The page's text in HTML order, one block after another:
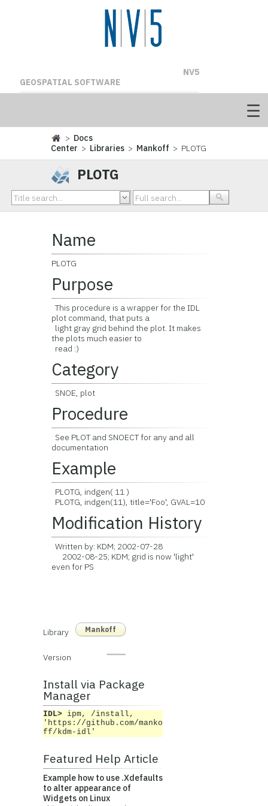
NV5
GEOSPATIAL SOFTWARE
> Docs
Center > Libraries > Mankoff > PLOTG
PLOTG
Name
PLOTG
Purpose
This procedure is a wrapper for the IDL
plot command, that puts a
light gray grid behind the plot. It makes
the plots much easier to
read :)
Category
SNOE, plot
Procedure
See PLOT and SNOECT for any and all
documentation
Example
PLOTG, indgen( 11 )
PLOTG, indgen(11), title='Foo', GVAL=10
Modification History
Written by: KDM; 2002-07-28
2002-08-25; KDM; grid is now 'light'
even for PS
Library Mankoff
Version
Install via Package
Manager
IDL> ipm, /install,
'https://github.com/manko
ff/kdm-idl'
Featured Help Article
Example how to use .Xdefaults
to alter appearance of
Widgets on Linux